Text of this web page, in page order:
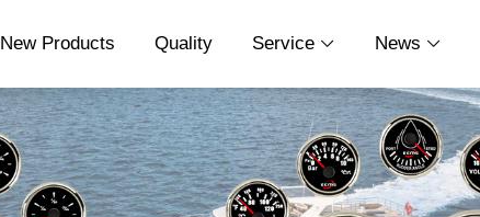
New Products Quality Service  News 